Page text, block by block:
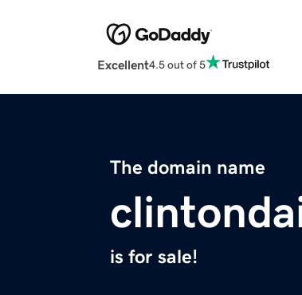
Excellent4.5 out of 5
The domain name
is for sale!